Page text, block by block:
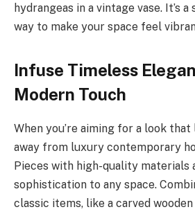
hydrangeas in a vintage vase. It’s
way to make your space feel
Infuse Timeless
Modern Touch
When you’re aiming for a look that
away from luxury contemporary
Pieces with high-quality materials
sophistication to any space.
classic items, like a carved